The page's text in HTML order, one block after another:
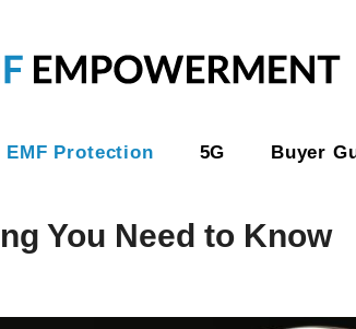
EMF Protection 5G Buyer
You Need to Know